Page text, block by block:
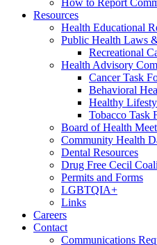
Resources
Health Educational
Public Health Laws
Recreational
Health Advisory
Cancer Task
Behavioral
Healthy
Tobacco Task
Board of Health
Community Health
Dental Resources
Drug Free Cecil
Permits and Forms
LGBTQIA+
Links
Careers
Contact
Communications